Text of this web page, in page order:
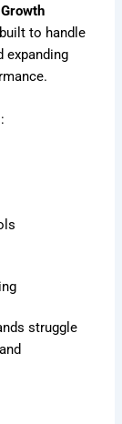
to handle
expanding
struggle